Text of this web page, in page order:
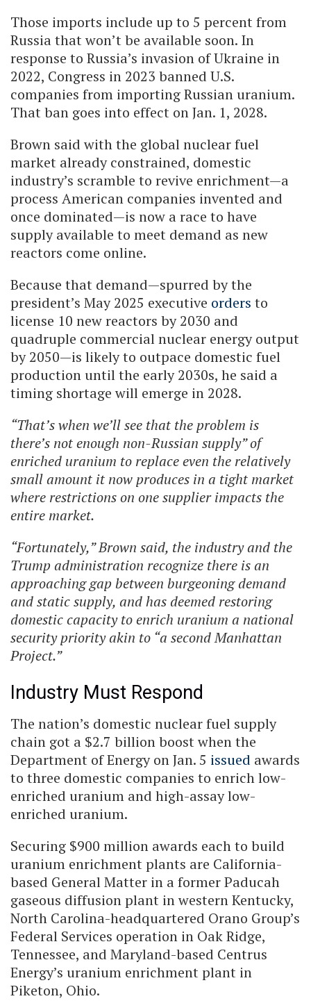
Those imports include up to 5 percent from
Russia that won’t be available soon. In
response to Russia’s invasion of Ukraine in
2022, Congress in 2023 banned U.S.
companies from importing Russian uranium.
That ban goes into effect on Jan. 1, 2028.
Brown said with the global nuclear fuel
market already constrained, domestic
industry’s scramble to revive enrichment—a
process American companies invented and
once dominated—is now a race to have
supply available to meet demand as new
reactors come online.
Because that demand—spurred by the
president’s May 2025 executive orders to
license 10 new reactors by 2030 and
quadruple commercial nuclear energy output
by 2050—is likely to outpace domestic fuel
production until the early 2030s, he said a
timing shortage will emerge in 2028.
“That’s when we’ll see that the problem is
there’s not enough non-Russian supply” of
enriched uranium to replace even the relatively
small amount it now produces in a tight market
where restrictions on one supplier impacts the
entire market.
“Fortunately,” Brown said, the industry and the
Trump administration recognize there is an
approaching gap between burgeoning demand
and static supply, and has deemed restoring
domestic capacity to enrich uranium a national
security priority akin to “a second Manhattan
Project.”
Industry Must Respond
The nation’s domestic nuclear fuel supply
chain got a $2.7 billion boost when the
Department of Energy on Jan. 5 issued awards
to three domestic companies to enrich low-
enriched uranium and high-assay low-
enriched uranium.
Securing $900 million awards each to build
uranium enrichment plants are California-
based General Matter in a former Paducah
gaseous diffusion plant in western Kentucky,
North Carolina-headquartered Orano Group’s
Federal Services operation in Oak Ridge,
Tennessee, and Maryland-based Centrus
Energy’s uranium enrichment plant in
Piketon, Ohio.